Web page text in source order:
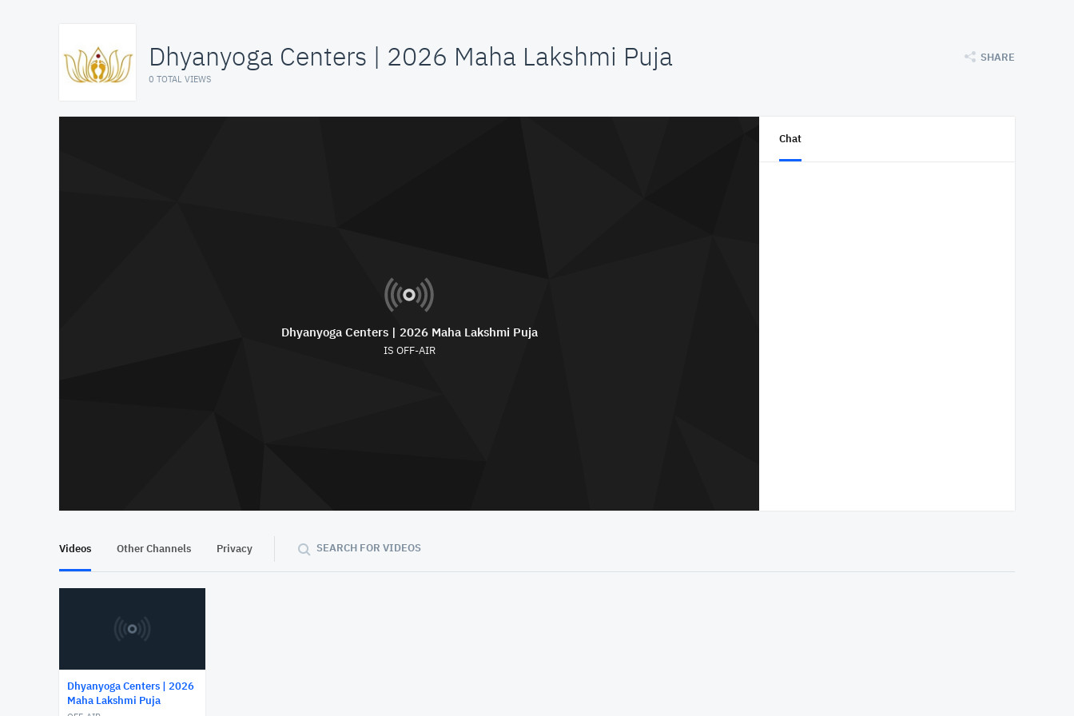
Dhyanyoga Centers | 2026 Maha Lakshmi Puja
0 TOTAL VIEWS
SHARE
Dhyanyoga Centers | 2026 Maha Lakshmi Puja
IS OFF-AIR
Chat
Videos Other Channels Privacy SEARCH FOR VIDEOS
Dhyanyoga Centers | 2026
Maha Lakshmi Puja